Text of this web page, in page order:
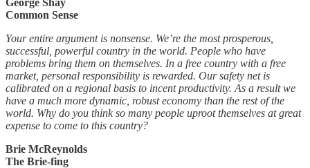
George Shay
Common Sense
Your entire argument is nonsense. We’re the most prosperous,
successful, powerful country in the world. People who have
problems bring them on themselves. In a free country with a free
market, personal responsibility is rewarded. Our safety net is
calibrated on a regional basis to incent productivity. As a result we
have a much more dynamic, robust economy than the rest of the
world. Why do you think so many people uproot themselves at great
expense to come to this country?
Brie McReynolds
The Brie-fing